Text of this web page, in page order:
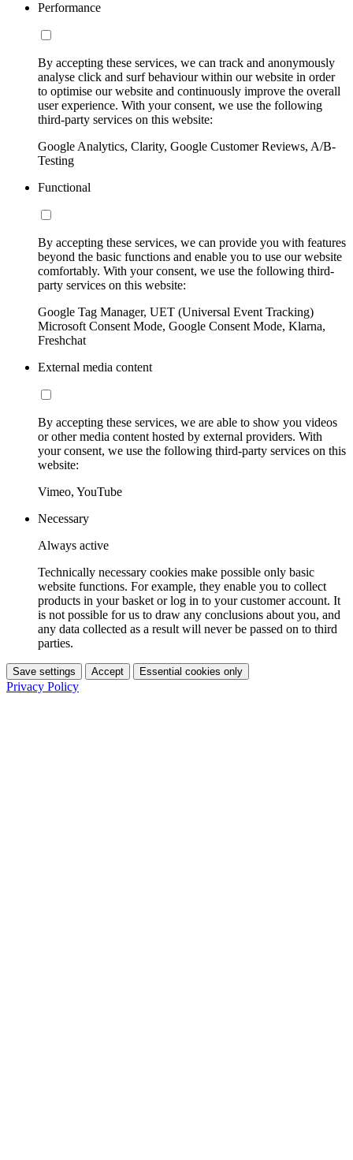
Performance
By accepting these services, we can track and anonymously
analyse click and surf behaviour within our website in order
to optimise our website and continuously improve the overall
user experience. With your consent, we use the following
third-party services on this website:
Google Analytics, Clarity, Google Customer Reviews, A/B-
Testing
Functional
By accepting these services, we can provide you with features
beyond the basic functions and enable you to use our website
comfortably. With your consent, we use the following third-
party services on this website:
Google Tag Manager, UET (Universal Event Tracking)
Microsoft Consent Mode, Google Consent Mode, Klarna,
Freshchat
External media content
By accepting these services, we are able to show you videos
or other media content hosted by external providers. With
your consent, we use the following third-party services on this
website:
Vimeo, YouTube
Necessary
Always active
Technically necessary cookies make possible only basic
website functions. For example, they enable you to collect
products in your basket or log in to your customer account. It
is not possible for us to draw any conclusions about you, and
any data collected as a result will never be passed on to third
parties.
Save settings Accept Essential cookies only
Privacy Policy